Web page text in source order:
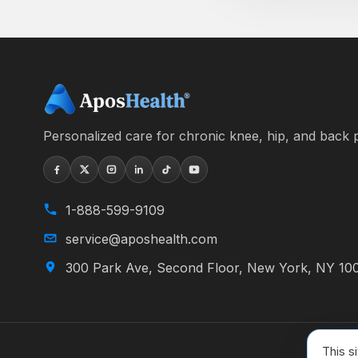
Personalized care for chronic knee, hip, and back
1-888-599-9109
service@aposhealth.com
300 Park Ave, Second Floor, New York, NY
This